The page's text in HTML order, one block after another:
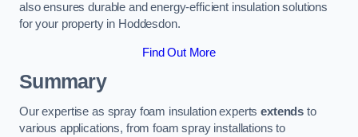
also ensures durable and energy-efficient insulation solutions
for your property in Hoddesdon.
Find Out More
Summary
Our expertise as spray foam insulation expertsextends to
various applications, from foam spray installations to